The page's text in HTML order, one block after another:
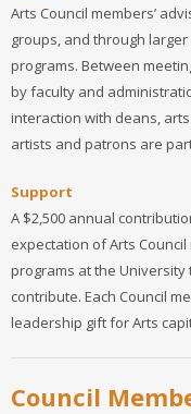
Arts Council members’
groups, and through
programs. Between
by faculty and
interaction with deans,
artists and patrons are
Support
A $2,500 annual
expectation of Arts
programs at the
contribute. Each Council
leadership gift for Arts
Council